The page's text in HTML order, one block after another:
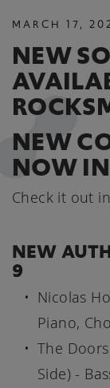
MARCH 17,
NEW
NEW
NOW
Check it out
NEW
9
Nicolas
Piano,
The
Side) -